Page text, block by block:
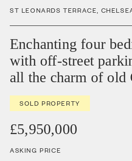
ST LEONARDS TERRACE,
Enchanting four
with off-street
all the charm of old
SOLD PROPERTY
£5,950,000
ASKING PRICE